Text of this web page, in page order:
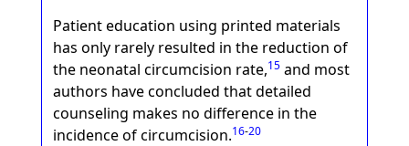
Patient education using printed materials
has only rarely resulted in the reduction of
the neonatal circumcision rate,15and most
authors have concluded that detailed
counseling makes no difference in the
incidence of circumcision.16-20